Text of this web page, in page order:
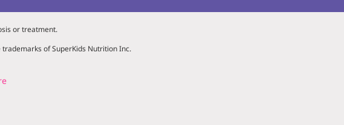
or treatment.
of SuperKids Nutrition Inc.